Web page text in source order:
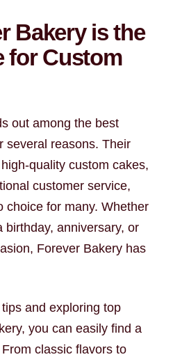
Bakery is the
for Custom
out among the best
several reasons. Their
quality custom cakes,
customer service,
choice for many. Whether
birthday, anniversary, or
Forever Bakery has
and exploring top
you can easily find a
classic flavors to